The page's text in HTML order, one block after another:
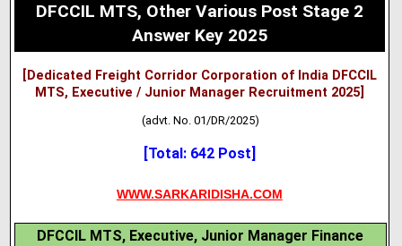
DFCCIL MTS, Other Various Post Stage 2
Answer Key 2025
[Dedicated Freight Corridor Corporation of India DFCCIL
MTS, Executive / Junior Manager Recruitment 2025]
(advt. No. 01/DR/2025)
[Total: 642 Post]
WWW.SARKARIDISHA.COM
DFCCIL MTS, Executive, Junior Manager Finance